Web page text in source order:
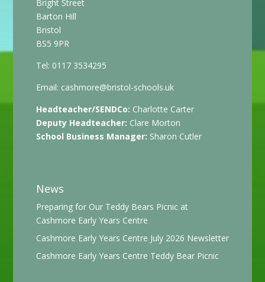
Bright Street
Barton Hill
Bristol
BS5 9PR
Tel: 0117 3534295
Email: cashmore@bristol-schools.uk
Headteacher/SENDCo: Charlotte Carter
Deputy Headteacher: Clare Morton
School Business Manager: Sharon Cutler
News
Preparing for Our Teddy Bears Picnic at
Cashmore Early Years Centre
Cashmore Early Years Centre July 2026 Newsletter
Cashmore Early Years Centre Teddy Bear Picnic